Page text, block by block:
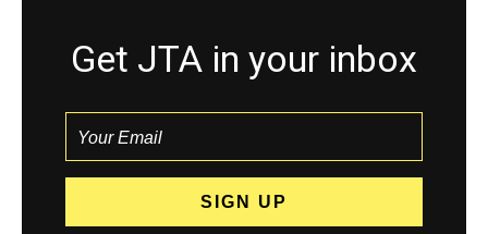
Get JTA in your inbox